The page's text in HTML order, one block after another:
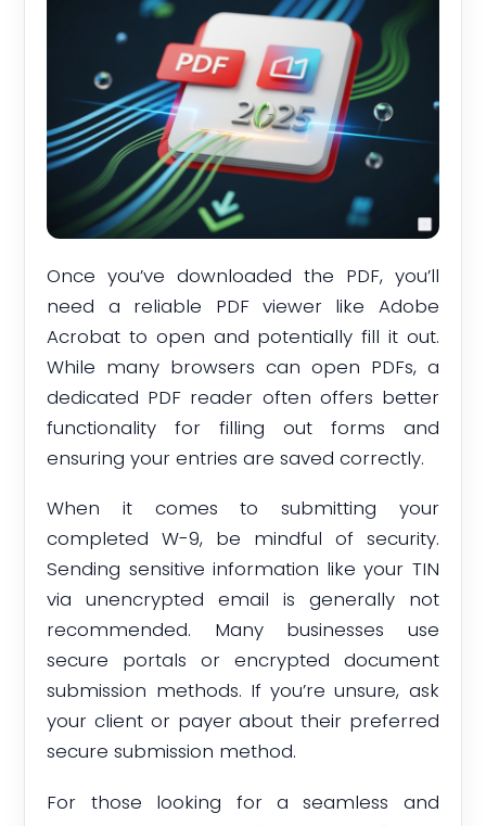
Once you’ve downloaded the PDF, you’ll
need a reliable PDF viewer like Adobe
Acrobat to open and potentially fill it out.
While many browsers can open PDFs, a
dedicated PDF reader often offers better
functionality for filling out forms and
ensuring your entries are saved correctly.
When it comes to submitting your
completed W-9, be mindful of security.
Sending sensitive information like your TIN
via unencrypted email is generally not
recommended. Many businesses use
secure portals or encrypted document
submission methods. If you’re unsure, ask
your client or payer about their preferred
secure submission method.
For those looking for a seamless and